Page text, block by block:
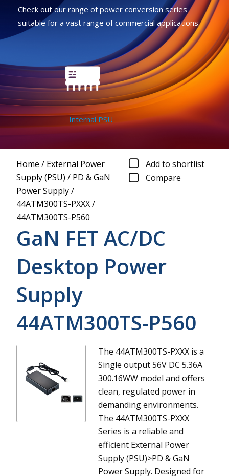
Check out our range of power conversion series
suitable for a vast range of commercial applications.
Internal PSU
Home / External Power
Supply (PSU) / PD & GaN
Power Supply/
44ATM300TS-PXXX/
44ATM300TS-P560
Add to shortlist
Compare
GaN FET AC/DC
Desktop Power
Supply
44ATM300TS-P560
The 44ATM300TS-PXXX is a
Single output 56V DC 5.36A
300.16WW model and offers
clean, regulated power in
demanding environments.
The 44ATM300TS-PXXX
Series is a reliable and
efficient External Power
Supply (PSU)>PD & GaN
Power Supply. Designed for